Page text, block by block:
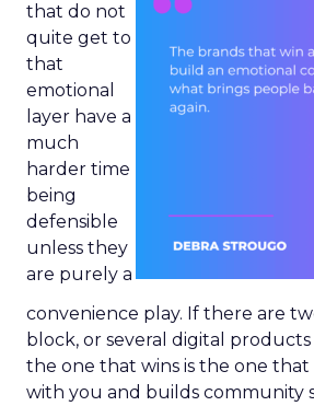
that do not
quite get to
that
emotional
layer have a
much
harder time
being
defensible
unless they
are purely a
convenience play. If there are
block, or several digital
the one that wins is the one
with you and builds community